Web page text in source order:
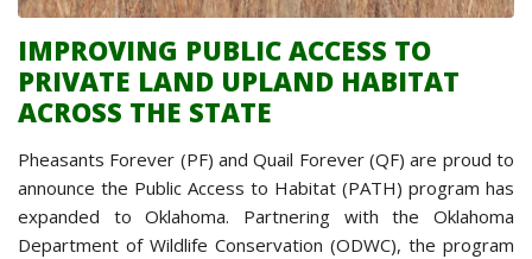
IMPROVING PUBLIC ACCESS TO
PRIVATE LAND UPLAND HABITAT
ACROSS THE STATE
Pheasants Forever (PF) and Quail Forever (QF) are proud to
announce the Public Access to Habitat (PATH) program has
expanded to Oklahoma. Partnering with the Oklahoma
Department of Wildlife Conservation (ODWC), the program